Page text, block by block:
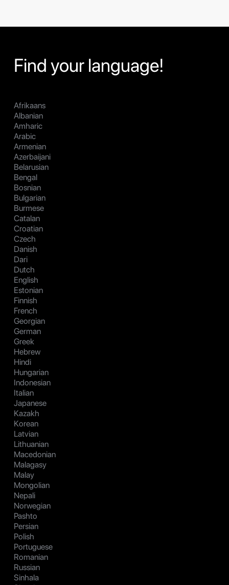
Find your language!
Afrikaans
Albanian
Amharic
Arabic
Armenian
Azerbaijani
Belarusian
Bengal
Bosnian
Bulgarian
Burmese
Catalan
Croatian
Czech
Danish
Dari
Dutch
English
Estonian
Finnish
French
Georgian
German
Greek
Hebrew
Hindi
Hungarian
Indonesian
Italian
Japanese
Kazakh
Korean
Latvian
Lithuanian
Macedonian
Malagasy
Malay
Mongolian
Nepali
Norwegian
Pashto
Persian
Polish
Portuguese
Romanian
Russian
Sinhala